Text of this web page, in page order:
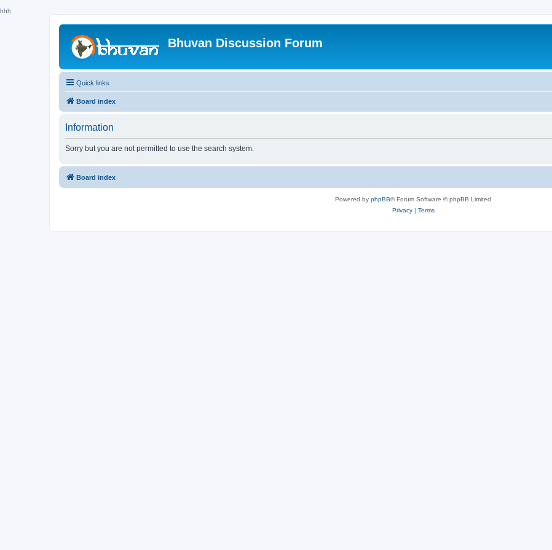
hhh
Bhuvan Discussion Forum
Quick links
Board index
Information
Sorry but you are not permitted to use the search system.
Board index
Powered by phpBB® Forum Software © phpBB Limited
Privacy| Terms